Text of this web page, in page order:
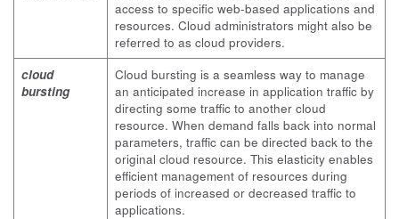
access to specific web-based applications and
resources. Cloud administrators might also be
referred to as cloud providers.
cloud
bursting
Cloud bursting is a seamless way to manage
an anticipated increase in application traffic by
directing some traffic to another cloud
resource. When demand falls back into normal
parameters, traffic can be directed back to the
original cloud resource. This elasticity enables
efficient management of resources during
periods of increased or decreased traffic to
applications.